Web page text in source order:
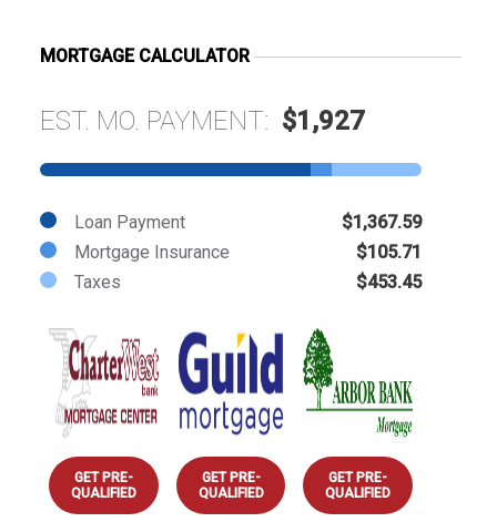
MORTGAGE CALCULATOR
EST. MO. PAYMENT: $1,927
Loan Payment
$1,367.59
Mortgage Insurance
$105.71
Taxes
$453.45
GET PRE-
QUALIFIED
GET PRE-
QUALIFIED
GET PRE-
QUALIFIED